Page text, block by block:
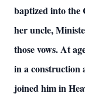
baptized into
her uncle,
those vows. At
in a construction
joined him in